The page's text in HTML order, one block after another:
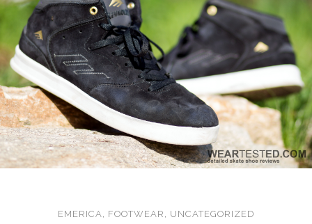
EMERICA, FOOTWEAR , UNCATEGORIZED